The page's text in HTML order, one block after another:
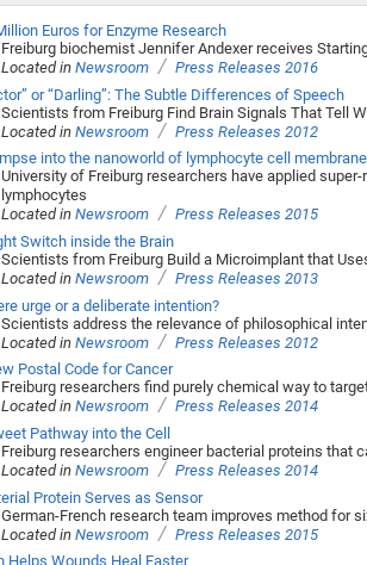
Euros for Enzyme Research
Freiburg biochemist Jennifer Andexer receives
Located inNewsroom / Press Releases 2016
or “Darling”: The Subtle Differences of Speech
Scientists from Freiburg Find Brain Signals That Tell
Located inNewsroom / Press Releases 2012
into the nanoworld of lymphocyte cell
University of Freiburg researchers have applied
lymphocytes
Located inNewsroom / Press Releases 2015
Switch inside the Brain
Scientists from Freiburg Build a Microimplant that
Located inNewsroom / Press Releases 2013
urge or a deliberate intention?
Scientists address the relevance of philosophical
Located inNewsroom / Press Releases 2012
Postal Code for Cancer
Freiburg researchers find purely chemical way to
Located inNewsroom / Press Releases 2014
Pathway into the Cell
Freiburg researchers engineer bacterial proteins
Located inNewsroom / Press Releases 2014
Protein Serves as Sensor
German-French research team improves method for
Located inNewsroom / Press Releases 2015
Helps Wounds Heal Faster